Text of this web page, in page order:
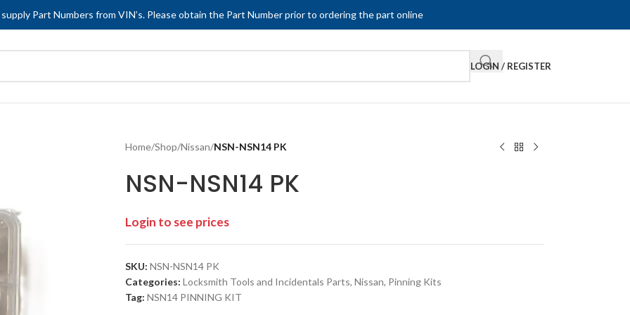
Part Numbers from VIN’s. Please obtain the Part Number prior to ordering the part online
LOGIN / REGISTER
Home/Shop/Nissan/NSN-NSN14 PK
NSN-NSN14 PK
Login to see prices
SKU: NSN-NSN14 PK
Categories: Locksmith Tools and Incidentals Parts, Nissan, Pinning Kits
Tag: NSN14 PINNING KIT